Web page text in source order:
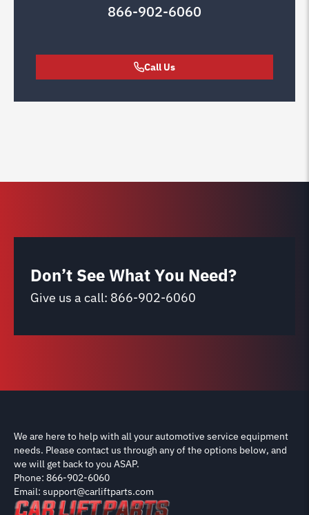
866-902-6060
Call Us
Don’t See What You Need?
Give us a call: 866-902-6060
We are here to help with all your automotive service equipment
needs. Please contact us through any of the options below, and
we will get back to you ASAP.
Phone: 866-902-6060
Email: support@carliftparts.com